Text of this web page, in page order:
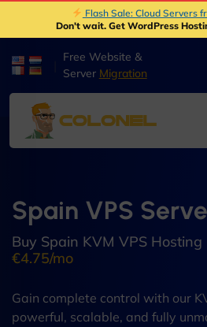
Flash Sale: Cloud Servers
Don't wait. Get WordPress
Free Website &
Server Migration
Spain VPS
Buy Spain KVM VPS
€4.75/mo
Gain complete control with our
powerful, scalable, and fully